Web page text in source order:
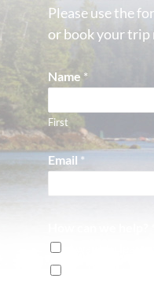
Please use the
or book your trip
Name *
First
Email *